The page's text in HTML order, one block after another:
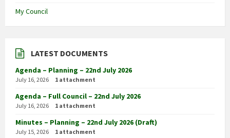
My Council
LATEST DOCUMENTS
Agenda – Planning – 22nd July 2026
July 16, 2026 1 attachment
Agenda – Full Council – 22nd July 2026
July 16, 2026 1 attachment
Minutes – Planning – 22nd July 2026 (Draft)
July 15, 2026 1 attachment